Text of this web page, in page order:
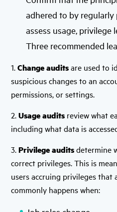
adhered to by
assess usage, privilege
Three recommended
1.Change auditsare used to
suspicious changes to an
permissions, or settings.
2.Usage audits review what
including what data is
3.Privilege auditsdetermine
correct privileges. This is
users accruing privileges that
commonly happens when: